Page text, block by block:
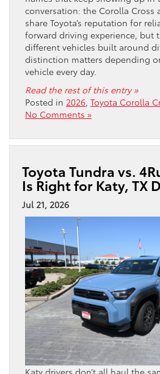
conversation: the Corolla Cross
share Toyota’s reputation for
forward driving experience, but
different vehicles built around
distinction matters depending
vehicle every day.
Read the rest of this entry »
Posted in 2026 Toyota Corolla
No Comments »
Toyota Tundra vs.
Is Right for Katy, TX
Jul 21, 2026
Katy drivers don’t all haul the